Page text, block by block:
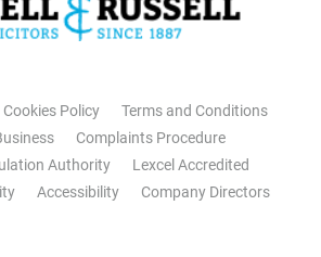
Cookies Policy
Terms and Conditions
Complaints Procedure
Authority
Lexcel Accredited
Accessibility Company Directors